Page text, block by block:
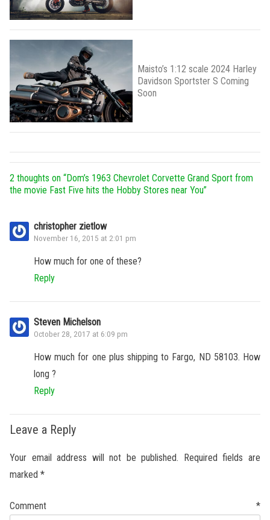
Maisto’s 1:12 scale 2024 Harley
Davidson Sportster S Coming
Soon
2 thoughts on “Dom’s 1963 Chevrolet Corvette Grand Sport from
the movie Fast Five hits the Hobby Stores near You”
christopher zietlow
November 16, 2015 at 2:01 pm
How much for one of these?
Reply
Steven Michelson
October 28, 2017 at 6:09 pm
How much for one plus shipping to Fargo, ND 58103. How
long ?
Reply
Leave a Reply
Your email address will not be published. Required fields are
marked *
Comment *